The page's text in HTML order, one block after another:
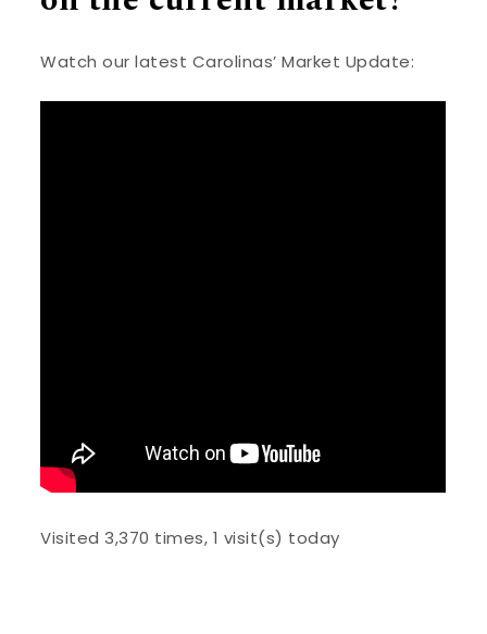
Watch our latest Carolinas’ Market Update:
Visited 3,370 times, 1 visit(s) today